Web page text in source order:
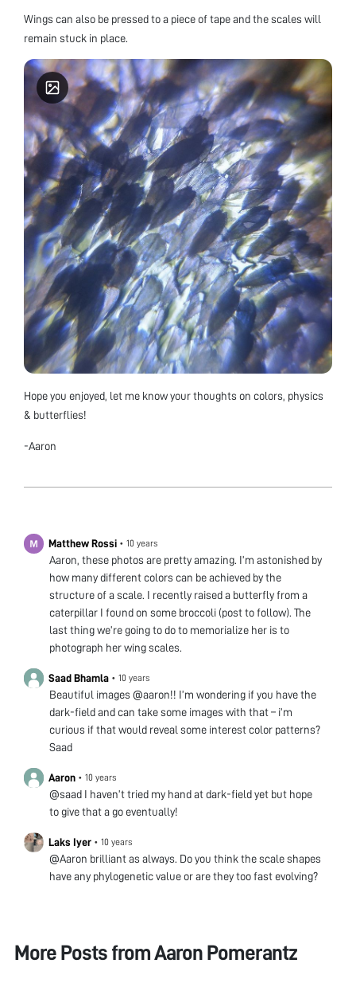
Wings can also be pressed to a piece of tape and the scales will
remain stuck in place.
Hope you enjoyed, let me know your thoughts on colors, physics
& butterflies!
-Aaron
Matthew Rossi • 10 years
Aaron, these photos are pretty amazing. I’m astonished by
how many different colors can be achieved by the
structure of a scale. I recently raised a butterfly from a
caterpillar I found on some broccoli (post to follow). The
last thing we’re going to do to memorialize her is to
photograph her wing scales.
Saad Bhamla • 10 years
Beautiful images @aaron!! I’m wondering if you have the
dark-field and can take some images with that – i’m
curious if that would reveal some interest color patterns?
Saad
Aaron • 10 years
@saad I haven’t tried my hand at dark-field yet but hope
to give that a go eventually!
Laks Iyer • 10 years
@Aaron brilliant as always. Do you think the scale shapes
have any phylogenetic value or are they too fast evolving?
More Posts fromAaron Pomerantz